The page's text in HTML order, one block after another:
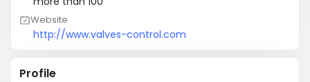
Website
http://www.valves-control.com
Profile